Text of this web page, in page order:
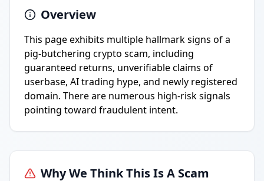
Overview
This page exhibits multiple hallmark signs of a
pig-butchering crypto scam, including
guaranteed returns, unverifiable claims of
userbase, AI trading hype, and newly registered
domain. There are numerous high-risk signals
pointing toward fraudulent intent.
Why We Think This Is A Scam